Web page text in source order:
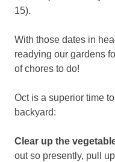
15).
With those dates in
readying our gardens
of chores to do!
Oct is a superior time
backyard:
Clear up the
out so presently, pull